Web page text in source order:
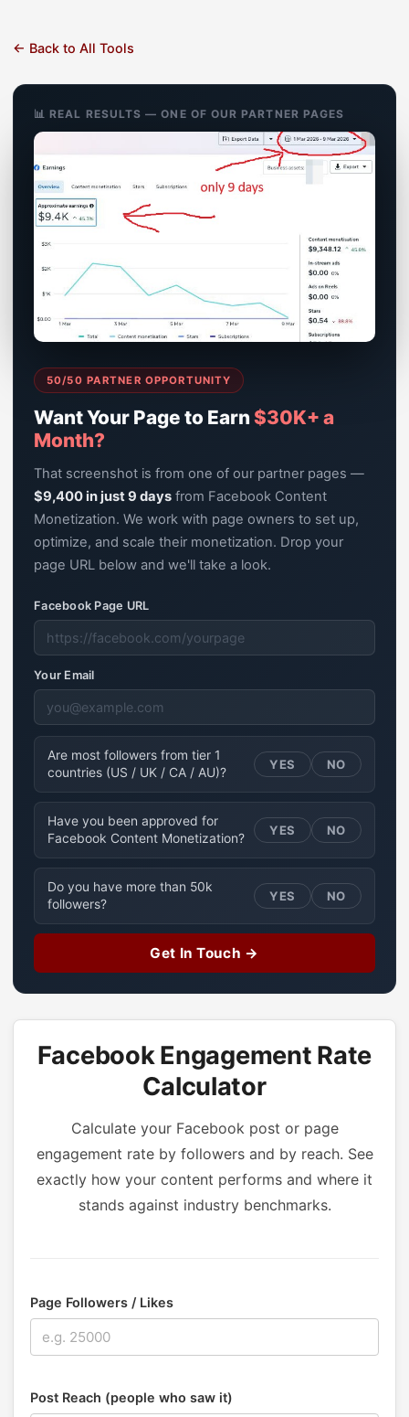
← Back to All Tools
📊 REAL RESULTS — ONE OF OUR PARTNER PAGES
50/50 PARTNER OPPORTUNITY
Want Your Page to Earn $30K+ a
Month?
That screenshot is from one of our partner pages —
$9,400 in just 9 days from Facebook Content
Monetization. We work with page owners to set up,
optimize, and scale their monetization. Drop your
page URL below and we'll take a look.
Facebook Page URL
Your Email
Are most followers from tier 1
countries (US / UK / CA / AU)?
YES NO
Have you been approved for
Facebook Content Monetization?
YES NO
Do you have more than 50k
followers?
YES NO
Get In Touch →
Facebook Engagement Rate
Calculator
Calculate your Facebook post or page
engagement rate by followers and by reach. See
exactly how your content performs and where it
stands against industry benchmarks.
Page Followers / Likes
Post Reach (people who saw it)